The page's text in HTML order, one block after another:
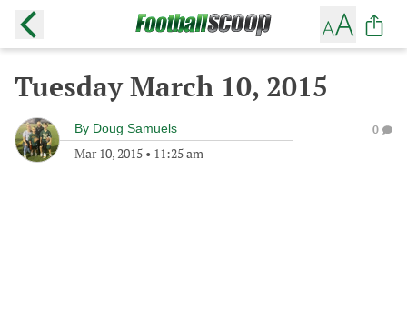
Tuesday March 10, 2015
By Doug Samuels
Mar 10, 2015 • 11:25 am
0